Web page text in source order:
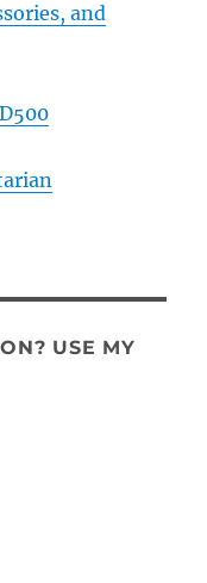
and
USE MY